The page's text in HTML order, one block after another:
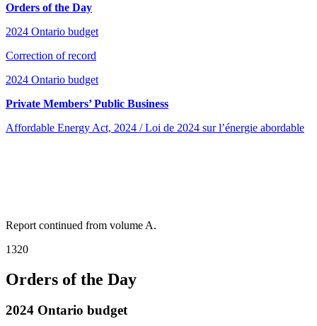
Orders of the Day
2024 Ontario budget
Correction of record
2024 Ontario budget
Private Members’ Public Business
Affordable Energy Act, 2024 / Loi de 2024 sur l’énergie abordable
Report continued from volume A.
1320
Orders of the Day
2024 Ontario budget